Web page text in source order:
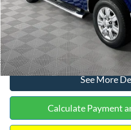
No Haggle Price:
Click To
See More
Calculate Payment